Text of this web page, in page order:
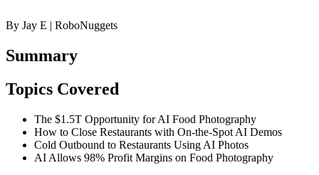
By Jay E | RoboNuggets
Summary
Topics Covered
The $1.5T Opportunity for AI Food Photography
How to Close Restaurants with On-the-Spot AI Demos
Cold Outbound to Restaurants Using AI Photos
AI Allows 98% Profit Margins on Food Photography